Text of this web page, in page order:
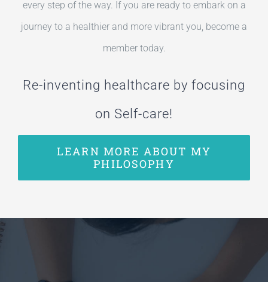
every step of the way. If you are ready to embark on a
journey to a healthier and more vibrant you, become a
member today.
Re-inventing healthcare by focusing
on Self-care!
LEARN MORE ABOUT MY
PHILOSOPHY